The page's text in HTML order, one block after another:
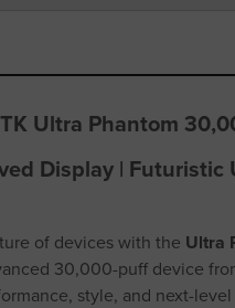
TK Ultra Phantom
Display | Futuristic
of devices with the Ultra
30,000-puff device
style, and next-